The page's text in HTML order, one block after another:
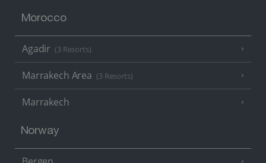
Morocco
Agadir (3 Resorts)
Marrakech Area (3 Resorts)
Marrakech
Norway